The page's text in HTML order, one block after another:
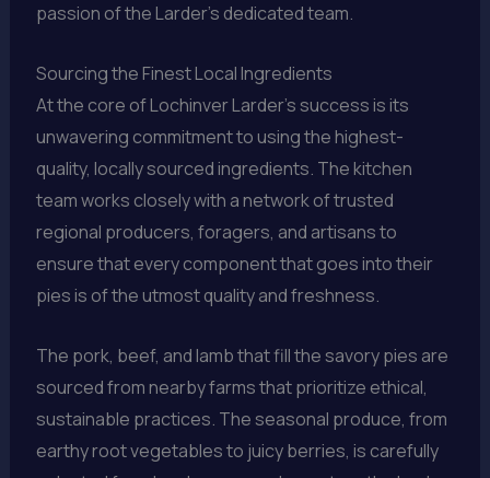
passion of the Larder’s dedicated team.
Sourcing the Finest Local Ingredients
At the core of Lochinver Larder’s success is its
unwavering commitment to using the highest-
quality, locally sourced ingredients. The kitchen
team works closely with a network of trusted
regional producers, foragers, and artisans to
ensure that every component that goes into their
pies is of the utmost quality and freshness.
The pork, beef, and lamb that fill the savory pies are
sourced from nearby farms that prioritize ethical,
sustainable practices. The seasonal produce, from
earthy root vegetables to juicy berries, is carefully